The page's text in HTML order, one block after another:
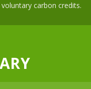
carbon credits.